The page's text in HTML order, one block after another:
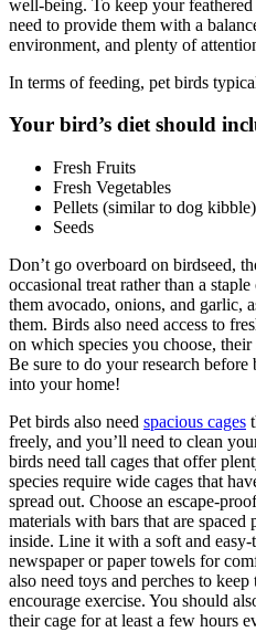
well-being. To keep your
need to provide them with a
environment, and plenty of
In terms of feeding, pet birds
Your bird’s diet should
Fresh Fruits
Fresh Vegetables
Pellets (similar to dog kibble)
Seeds
Don’t go overboard on birdseed,
occasional treat rather than a
them avocado, onions, and garlic,
them. Birds also need access to
on which species you choose,
Be sure to do your research
into your home!
Pet birds also need spacious cages
freely, and you’ll need to clean
birds need tall cages that offer
species require wide cages that
spread out. Choose an escape-
materials with bars that are
inside. Line it with a soft and easy-
newspaper or paper towels for
also need toys and perches to
encourage exercise. You should
their cage for at least a few hours